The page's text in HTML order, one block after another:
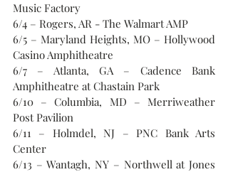
Music Factory
6/4 – Rogers, AR - The Walmart AMP
6/5 – Maryland Heights, MO – Hollywood
Casino Amphitheatre
6/7 – Atlanta, GA – Cadence Bank
Amphitheatre at Chastain Park
6/10 – Columbia, MD – Merriweather
Post Pavilion
6/11 – Holmdel, NJ – PNC Bank Arts
Center
6/13 – Wantagh, NY – Northwell at Jones